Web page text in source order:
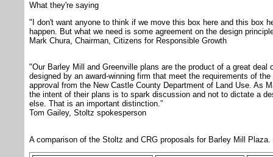
What they're saying
"I don't want anyone to think if we move this box here and this box
happen. But what we need is some agreement on the design
Mark Chura, Chairman, Citizens for Responsible Growth
"Our Barley Mill and Greenville plans are the product of a great
designed by an award-winning firm that meet the requirements of
approval from the New Castle County Department of Land Use. As
the intent of their plans is to spark discussion and not to dictate a
else. That is an important distinction.”
Tom Gailey, Stoltz spokesperson
A comparison of the Stoltz and CRG proposals for Barley Mill Plaza.